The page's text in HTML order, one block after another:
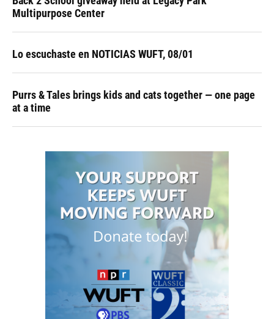
Multipurpose Center
Lo escuchaste en NOTICIAS WUFT, 08/01
Purrs & Tales brings kids and cats together — one page
at a time